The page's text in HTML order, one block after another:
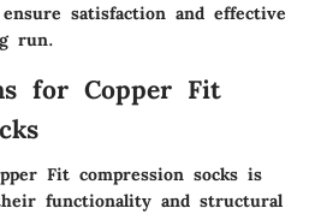
satisfaction and effective
run.
for Copper Fit
Fit compression socks is
functionality and structural